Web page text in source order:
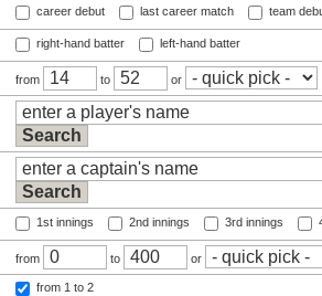
career debut last career match team
right-hand batter left-hand batter
from to or
1st innings 2nd innings 3rd innings
from to or
from 1 to 2